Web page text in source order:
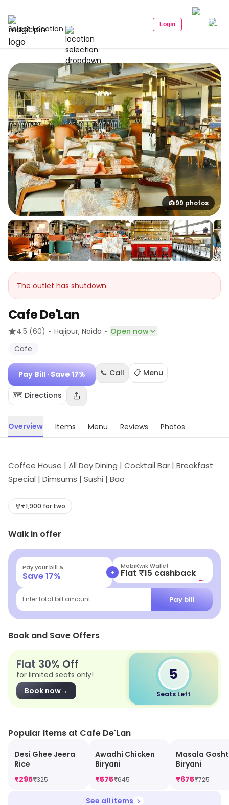
Select Location Login
99 photos
The outlet has shutdown.
Cafe De'Lan
4.5 (60) · Hajipur, Noida · Open now
Cafe
Pay Bill · Save 17% 📞 Call 📋 Menu
🗺️ Directions
Overview Items Menu Reviews Photos
Coffee House | All Day Dining | Cocktail Bar | Breakfast
Special | Dimsums | Sushi | Bao
₹1,900 for two
Walk in offer
Pay your bill &
Save17% +
MobiKwik Wallet
Flat ₹15 cashback
Enter total bill amount... Pay bill
Book and Save Offers
5
Seats Left
Flat 30% Off
for limited seats only!
Book now→
Popular Items at Cafe De'Lan
Desi Ghee Jeera
Rice
₹295₹325
Awadhi Chicken
Biryani
₹575₹645
Masala Gosht
Biryani
₹675₹725
See all items